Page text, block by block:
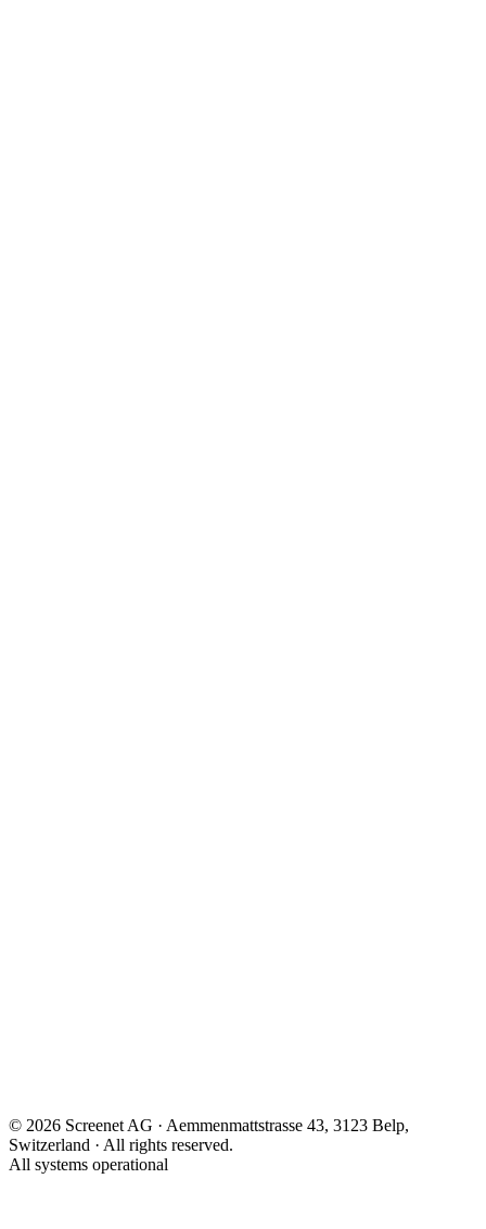
© 2026 Screenet AG · Aemmenmattstrasse 43, 3123 Belp,
Switzerland · All rights reserved.
All systems operational